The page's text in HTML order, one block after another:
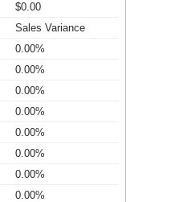
$0.00
Sales Variance
0.00%
0.00%
0.00%
0.00%
0.00%
0.00%
0.00%
0.00%